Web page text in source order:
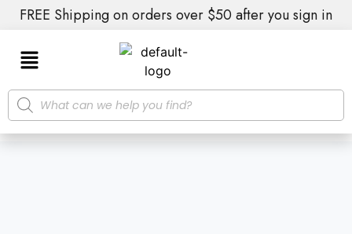
FREE Shipping on orders over $50 after you sign in